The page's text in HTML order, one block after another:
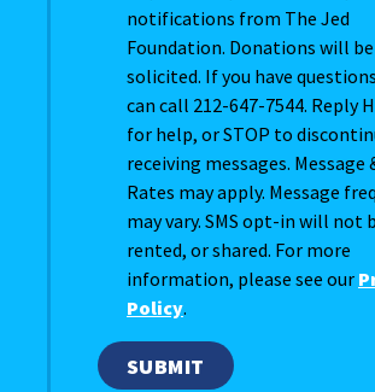
notifications from The Jed
Foundation. Donations will be
solicited. If you have
can call 212-647-7544. Reply
for help, or STOP to
receiving messages. Message
Rates may apply. Message
may vary. SMS opt-in will not
rented, or shared. For more
information, please see our
Policy.